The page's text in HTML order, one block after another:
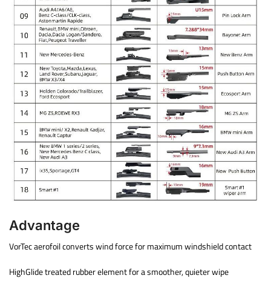
Advantage
VorTec aerofoil converts wind force for maximum windshield contact
HighGlide treated rubber element for a smoother, quieter wipe